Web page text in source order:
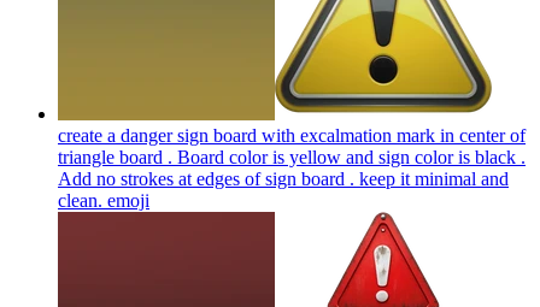
create a danger sign board with excalmation mark in center of
triangle board . Board color is yellow and sign color is black .
Add no strokes at edges of sign board . keep it minimal and
clean. emoji